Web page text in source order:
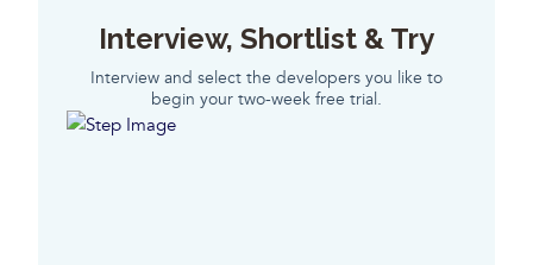
Interview, Shortlist & Try
Interview and select the developers you like to
begin your two-week free trial.